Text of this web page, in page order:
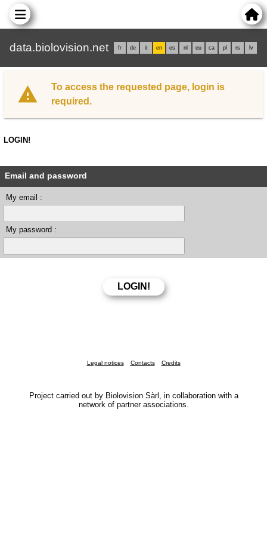
data.biolovision.net fr de it en es nl eu ca pl rs lv
To access the requested page, login is
required.
LOGIN!
Email and password
My email :
My password :
Legal notices Contacts Credits
Project carried out by Biolovision Sàrl, in collaboration with a
network of partner associations.